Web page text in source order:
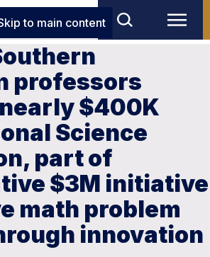
to main content
professors
$400K
Science
part of
$3M initiative
math problem
innovation